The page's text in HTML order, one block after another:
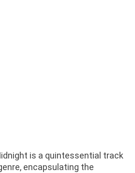
is a quintessential track
encapsulating the